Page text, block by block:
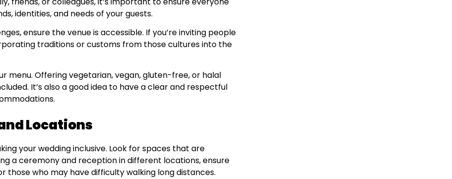
identities, and needs of your guests.
ensure the venue is accessible. If you’re inviting people
traditions or customs from those cultures into the
menu. Offering vegetarian, vegan, gluten-free, or halal
It’s also a good idea to have a clear and respectful
Locations
your wedding inclusive. Look for spaces that are
a ceremony and reception in different locations, ensure
who may have difficulty walking long distances.